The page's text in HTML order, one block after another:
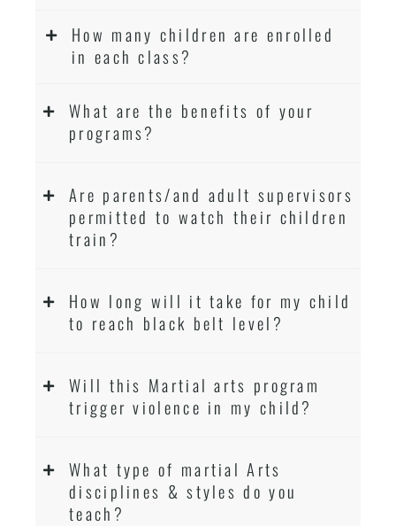
How many children are enrolled
in each class?
What are the benefits of your
programs?
Are parents/and adult supervisors
permitted to watch their children
train?
How long will it take for my child
to reach black belt level?
Will this Martial arts program
trigger violence in my child?
What type of martial Arts
disciplines & styles do you
teach?